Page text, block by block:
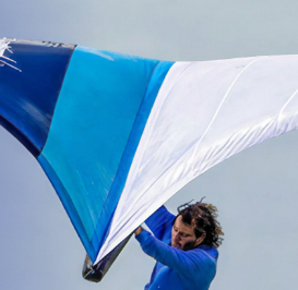
to-double concave bottom has been
round pintail shape, thruster set up,
The generous width
or maneuvering through choppy
you unlock your potential in all
without compromising foot